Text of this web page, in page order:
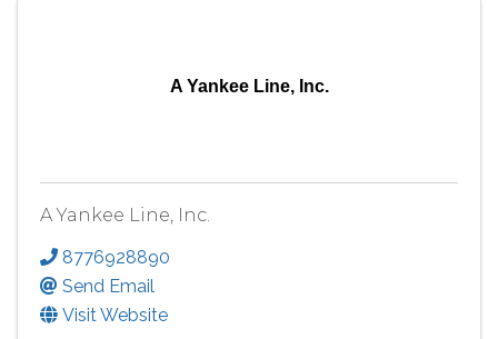
A Yankee Line, Inc.
A Yankee Line, Inc.
8776928890
Send Email
Visit Website